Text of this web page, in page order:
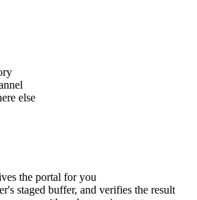
else
the portal for you
staged buffer, and verifies the result